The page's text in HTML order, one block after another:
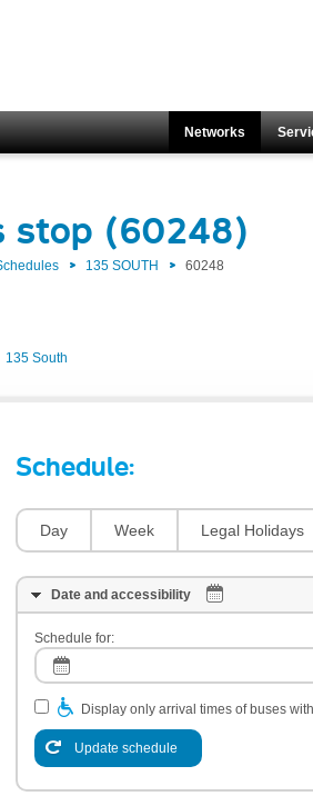
Networks
stop (60248)
135 SOUTH 60248
135 South
Schedule:
Day Week Legal Holidays
Date and accessibility
Schedule for:
Display only arrival times of buses
Update schedule